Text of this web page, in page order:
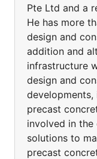
Pte Ltd and a
He has more
design and
addition and
infrastructure
design and
precast
involved in
solutions to
precast